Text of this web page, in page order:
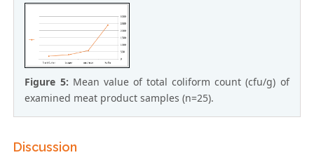
Figure 5: Mean value of total coliform count (cfu/g) of
examined meat product samples (n=25).
Discussion